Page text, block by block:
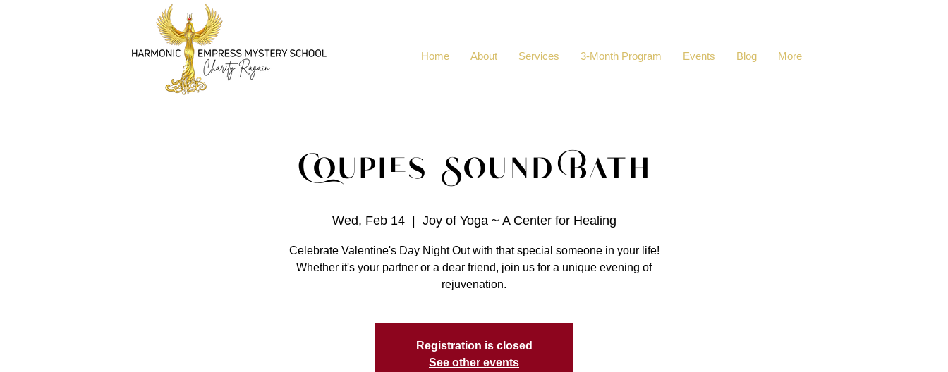
Home About Services 3-Month Program Events Blog More
Couples Sound Bath
Wed, Feb 14
  |
Joy of Yoga ~ A Center for Healing
Celebrate Valentine's Day Night Out with that special someone in your life!
Whether it's your partner or a dear friend, join us for a unique evening of
rejuvenation.
Registration is closed
See other events